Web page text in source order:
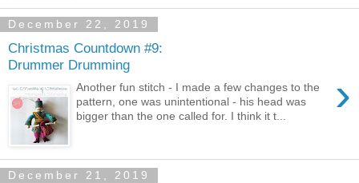
December 22, 2019
Christmas Countdown #9:
Drummer Drumming
›
Another fun stitch - I made a few changes to the
pattern, one was unintentional - his head was
bigger than the one called for. I think it t...
December 21, 2019